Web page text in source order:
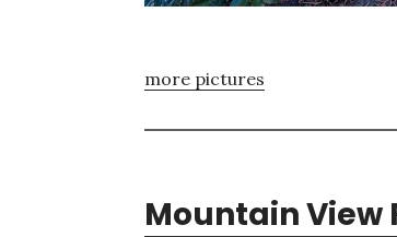
more pictures
Mountain View